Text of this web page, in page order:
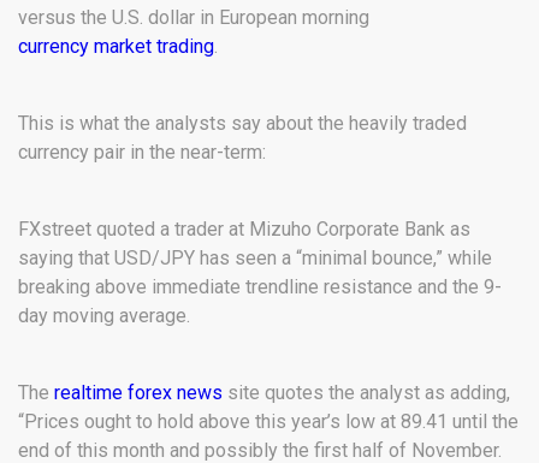
versus the U.S. dollar in European morning
currency market trading.
This is what the analysts say about the heavily traded
currency pair in the near-term:
FXstreet quoted a trader at Mizuho Corporate Bank as
saying that USD/JPY has seen a “minimal bounce,” while
breaking above immediate trendline resistance and the 9-
day moving average.
The realtime forex news site quotes the analyst as adding,
“Prices ought to hold above this year’s low at 89.41 until the
end of this month and possibly the first half of November.